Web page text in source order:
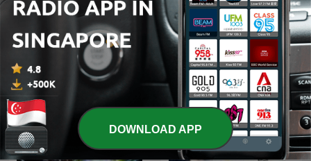
放松帮助冥想和睡眠的轻音
乐
DJ FESTA MIXES
DOWNLOAD APP